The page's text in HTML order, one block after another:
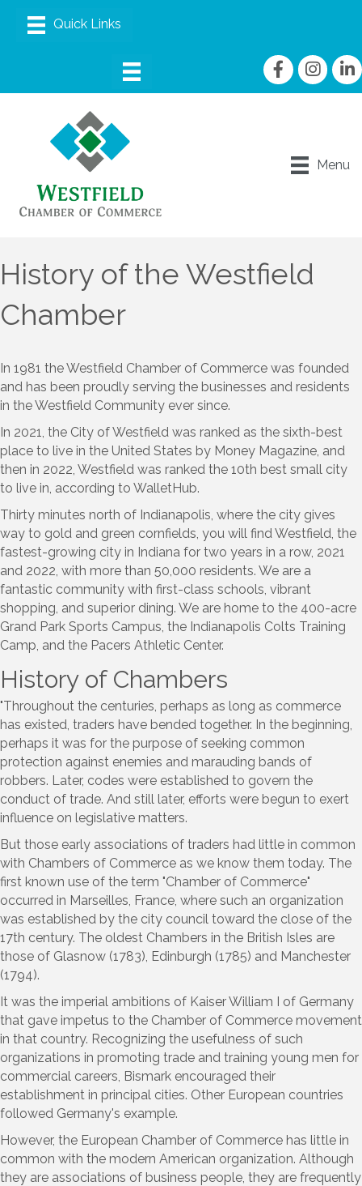
FacebookInstagram
Menu
History of the Westfield
Chamber
In 1981 the Westfield Chamber of Commerce was founded
and has been proudly serving the businesses and residents
in the Westfield Community ever since.
In 2021, the City of Westfield was ranked as the sixth-best
place to live in the United States by Money Magazine, and
then in 2022, Westfield was ranked the 10th best small city
to live in, according to WalletHub.
Thirty minutes north of Indianapolis, where the city gives
way to gold and green cornfields, you will find Westfield, the
fastest-growing city in Indiana for two years in a row, 2021
and 2022, with more than 50,000 residents. We are a
fantastic community with first-class schools, vibrant
shopping, and superior dining. We are home to the 400-acre
Grand Park Sports Campus, the Indianapolis Colts Training
Camp, and the Pacers Athletic Center.
History of Chambers
"Throughout the centuries, perhaps as long as commerce
has existed, traders have bended together. In the beginning,
perhaps it was for the purpose of seeking common
protection against enemies and marauding bands of
robbers. Later, codes were established to govern the
conduct of trade. And still later, efforts were begun to exert
influence on legislative matters.
But those early associations of traders had little in common
with Chambers of Commerce as we know them today. The
first known use of the term "Chamber of Commerce"
occurred in Marseilles, France, where such an organization
was established by the city council toward the close of the
17th century. The oldest Chambers in the British Isles are
those of Glasnow (1783), Edinburgh (1785) and Manchester
(1794).
It was the imperial ambitions of Kaiser William I of Germany
that gave impetus to the Chamber of Commerce movement
in that country. Recognizing the usefulness of such
organizations in promoting trade and training young men for
commercial careers, Bismark encouraged their
establishment in principal cities. Other European countries
followed Germany's example.
However, the European Chamber of Commerce has little in
common with the modern American organization. Although
they are associations of business people, they are frequently